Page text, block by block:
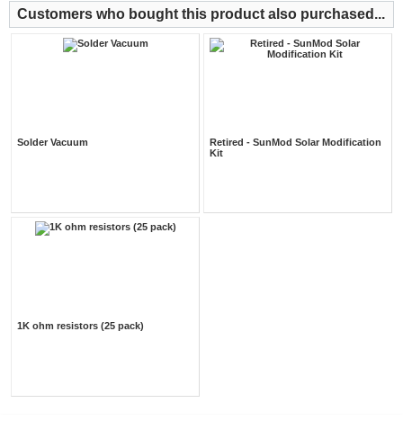
Customers who bought this product also purchased...
Solder Vacuum
Retired - SunMod Solar Modification
Kit
1K ohm resistors (25 pack)